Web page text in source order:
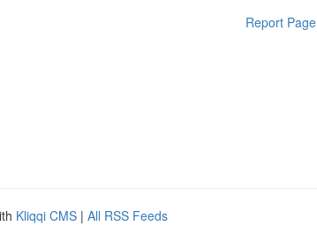
Report Page
Kliqqi CMS | All RSS Feeds